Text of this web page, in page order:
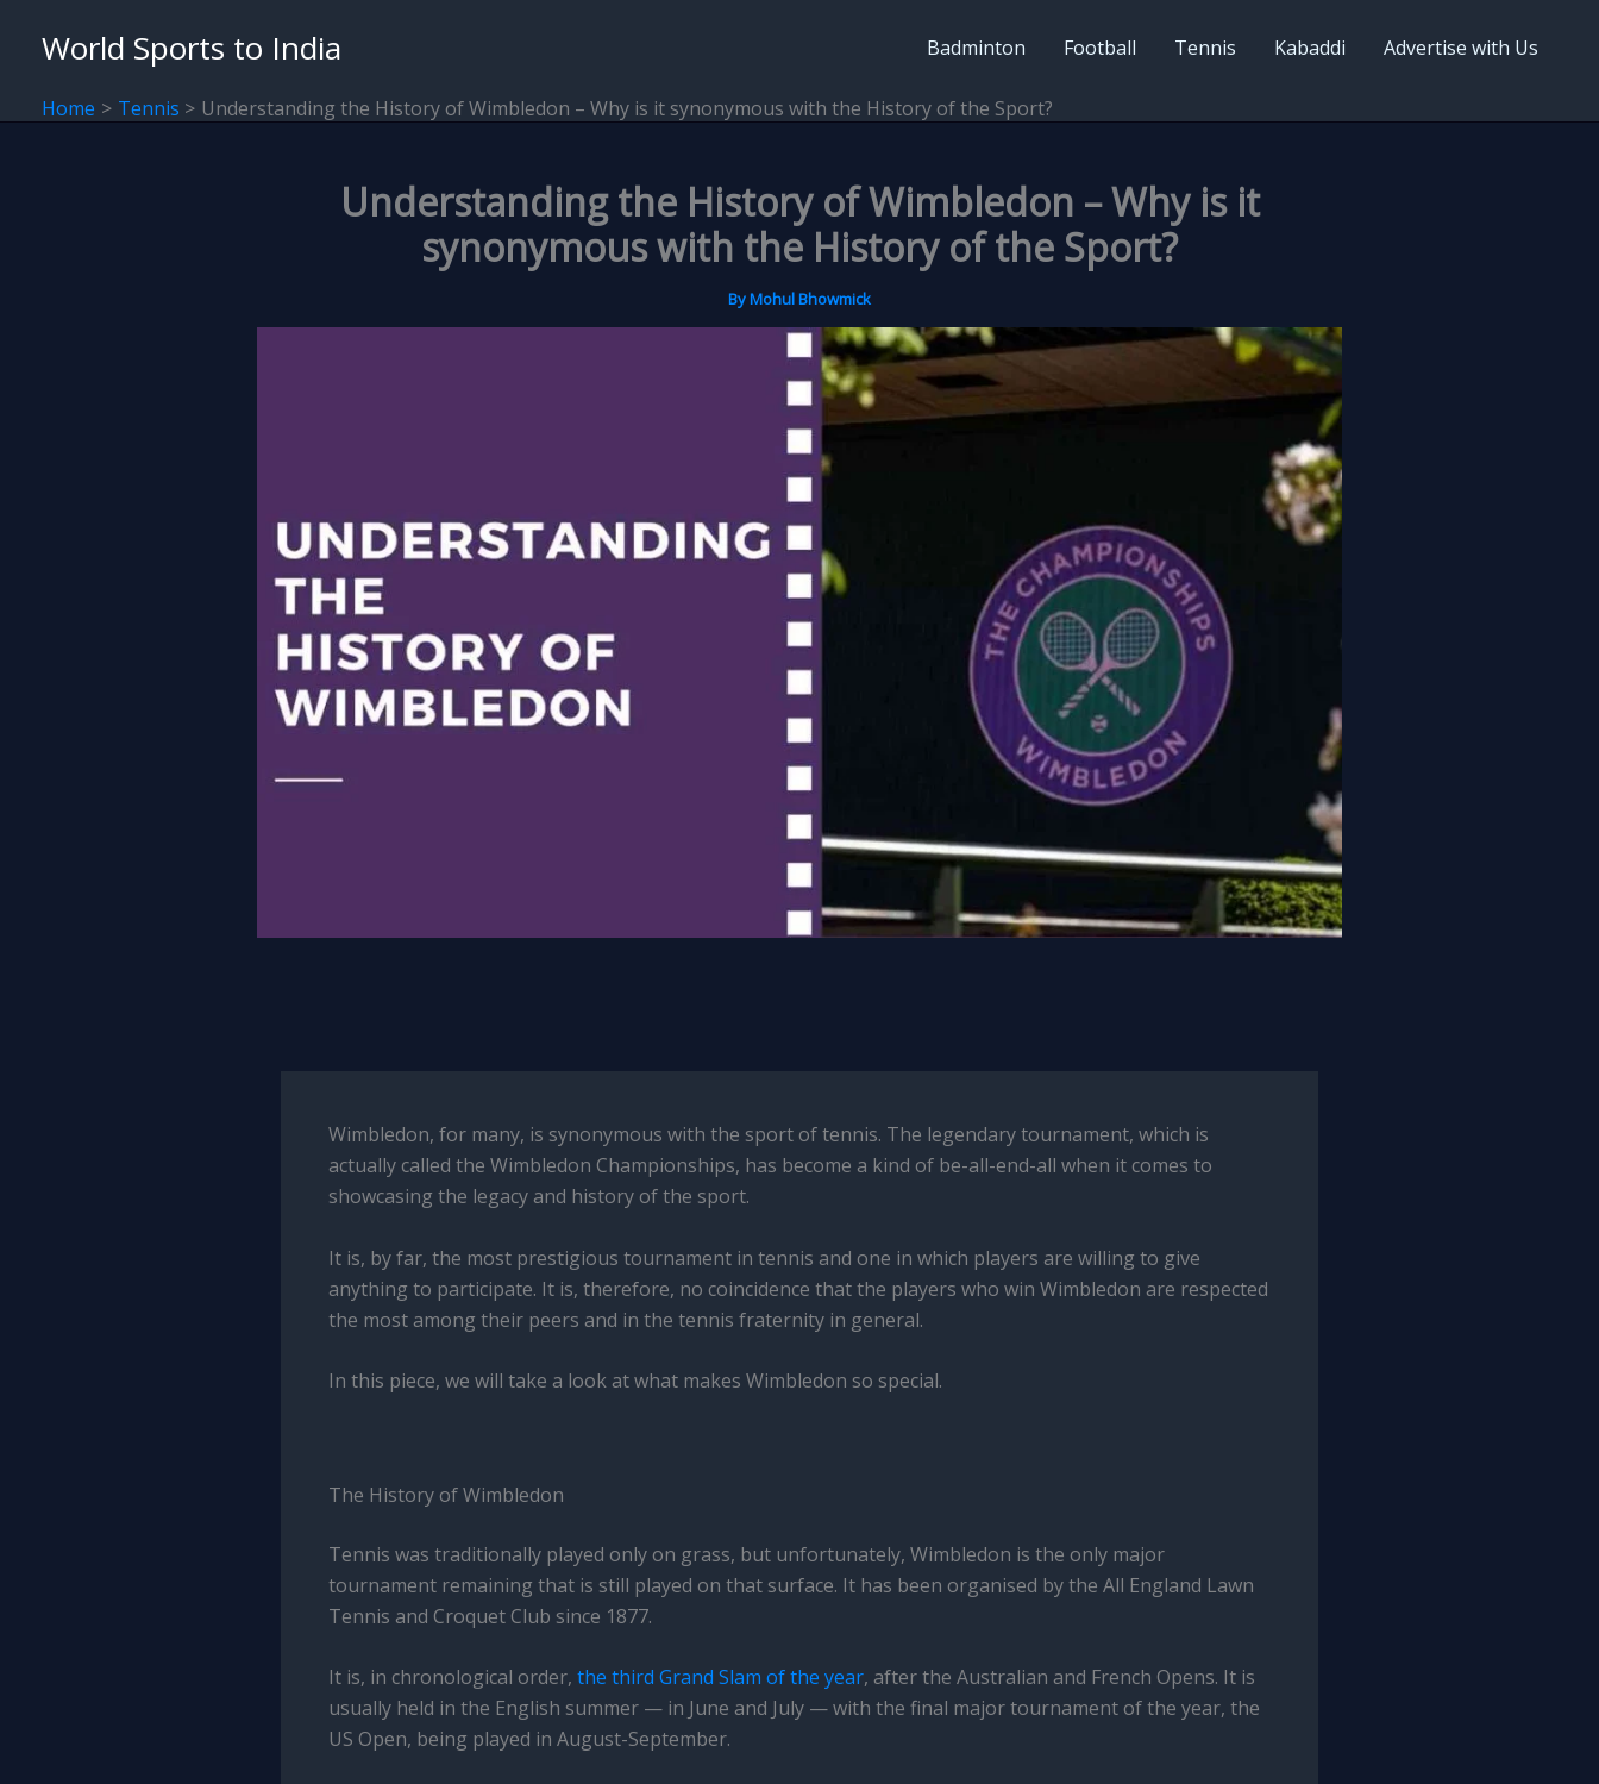
World Sports to India Badminton Football Tennis Kabaddi Advertise with Us
Home Tennis Understanding the History of Wimbledon – Why is it synonymous with the History of the Sport?
Understanding the History of Wimbledon – Why is it
synonymous with the History of the Sport?
ByMohul Bhowmick
Wimbledon, for many, is synonymous with the sport of tennis. The legendary tournament, which is
actually called the Wimbledon Championships, has become a kind of be-all-end-all when it comes to
showcasing the legacy and history of the sport.
It is, by far, the most prestigious tournament in tennis and one in which players are willing to give
anything to participate. It is, therefore, no coincidence that the players who win Wimbledon are respected
the most among their peers and in the tennis fraternity in general.
In this piece, we will take a look at what makes Wimbledon so special.
The History of Wimbledon
Tennis was traditionally played only on grass, but unfortunately, Wimbledon is the only major
tournament remaining that is still played on that surface. It has been organised by the All England Lawn
Tennis and Croquet Club since 1877.
It is, in chronological order, the third Grand Slam of the year, after the Australian and French Opens. It is
usually held in the English summer — in June and July — with the final major tournament of the year, the
US Open, being played in August-September.